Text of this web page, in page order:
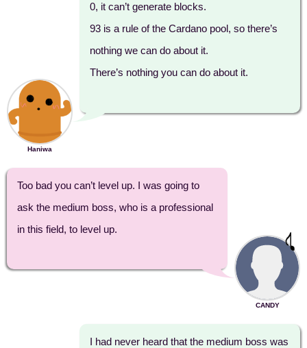
Haniwa
0, it can’t generate blocks.
93 is a rule of the Cardano pool, so there’s
nothing we can do about it.
There’s nothing you can do about it.
Too bad you can’t level up. I was going to
ask the medium boss, who is a professional
in this field, to level up.
CANDY
I had never heard that the medium boss was